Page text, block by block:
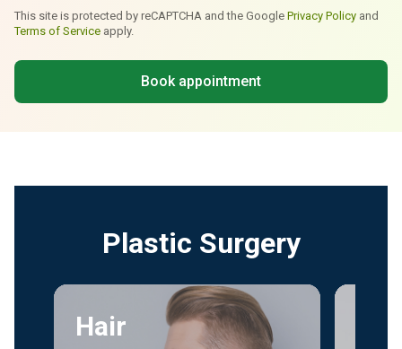
This site is protected by reCAPTCHA and the Google Privacy Policy and
Terms of Service apply.
Book appointment
Plastic Surgery
Hair